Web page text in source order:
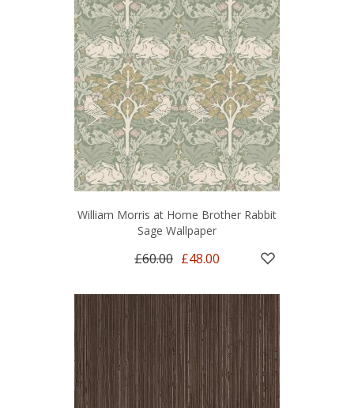
William Morris at Home Brother Rabbit
Sage Wallpaper
£60.00 £48.00